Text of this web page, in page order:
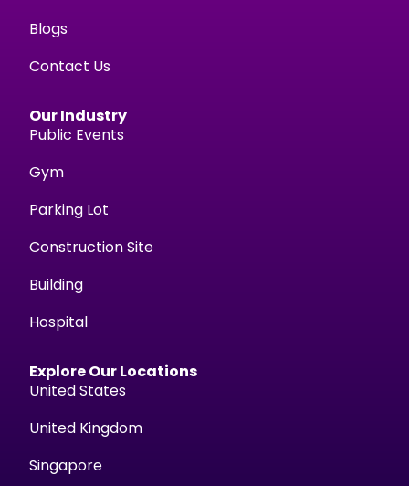
Blogs
Contact Us
Our Industry
Public Events
Gym
Parking Lot
Construction Site
Building
Hospital
Explore Our Locations
United States
United Kingdom
Singapore